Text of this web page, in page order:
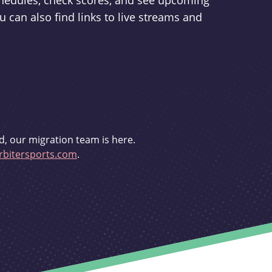
can also find links to live streams and
our migration team is here.
.